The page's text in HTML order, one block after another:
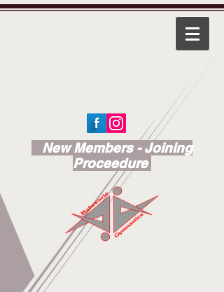
New Members - Joining
Proceedure